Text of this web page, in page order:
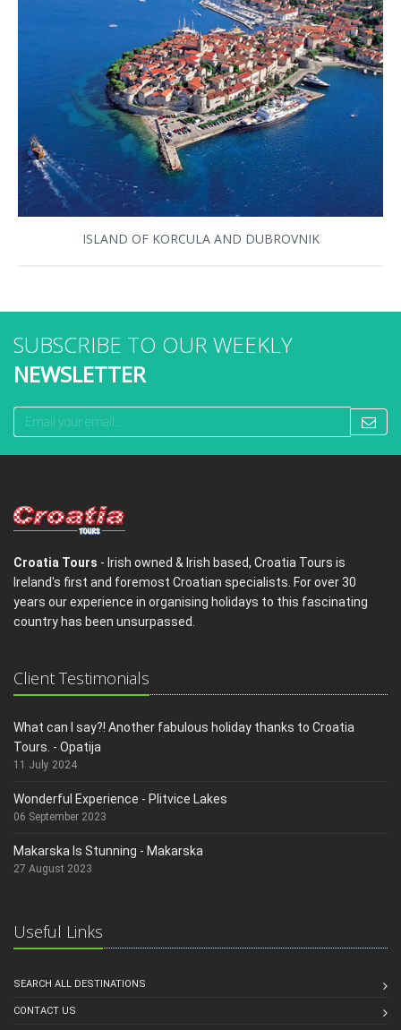
ISLAND OF KORCULA AND DUBROVNIK
SUBSCRIBE TO OUR WEEKLY
NEWSLETTER
Croatia Tours - Irish owned & Irish based, Croatia Tours is
Ireland's first and foremost Croatian specialists. For over 30
years our experience in organising holidays to this fascinating
country has been unsurpassed.
Client Testimonials
What can I say?! Another fabulous holiday thanks to Croatia
Tours. - Opatija
11 July 2024
Wonderful Experience - Plitvice Lakes
06 September 2023
Makarska Is Stunning - Makarska
27 August 2023
Useful Links
SEARCH ALL DESTINATIONS
CONTACT US